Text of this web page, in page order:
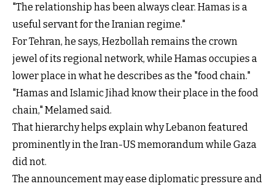
"The relationship has been always clear. Hamas is a
useful servant for the Iranian regime."
For Tehran, he says, Hezbollah remains the crown
jewel of its regional network, while Hamas occupies a
lower place in what he describes as the "food chain."
"Hamas and Islamic Jihad know their place in the food
chain," Melamed said.
That hierarchy helps explain why Lebanon featured
prominently in the Iran-US memorandum while Gaza
did not.
The announcement may ease diplomatic pressure and